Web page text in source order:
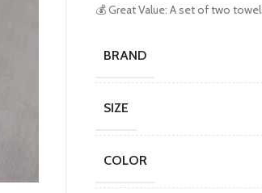
💰 Great Value: A set of two
BRAND
SIZE
COLOR